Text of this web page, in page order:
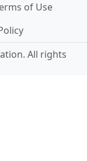
of Use
All rights